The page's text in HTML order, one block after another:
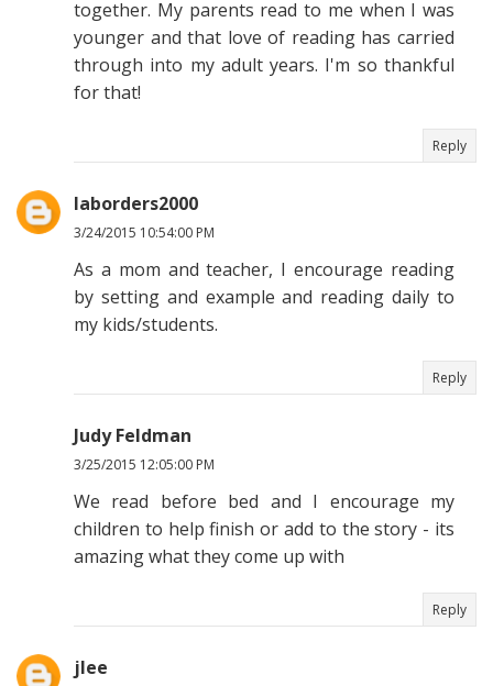
together. My parents read to me when I was
younger and that love of reading has carried
through into my adult years. I'm so thankful
for that!
Reply
laborders2000
3/24/2015 10:54:00 PM
As a mom and teacher, I encourage reading
by setting and example and reading daily to
my kids/students.
Reply
Judy Feldman
3/25/2015 12:05:00 PM
We read before bed and I encourage my
children to help finish or add to the story - its
amazing what they come up with
Reply
jlee